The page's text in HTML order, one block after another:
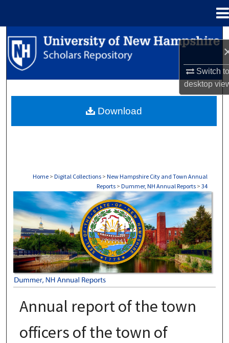
Switch
desktop
Search
Browse Collections
About
Home > Digital Collections > New Hampshire City and Town Annual
Reports > Dummer, NH Annual Reports > 34
DUMMER, NH ANNUAL REPORTS
Annual report of the town
officers of the town of
Download